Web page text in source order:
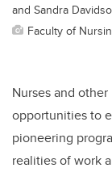
and Sandra
Faculty of
Nurses and
opportunities to
pioneering
realities of work